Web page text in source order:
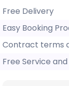
Free Delivery
Easy Booking
Contract terms
Free Service